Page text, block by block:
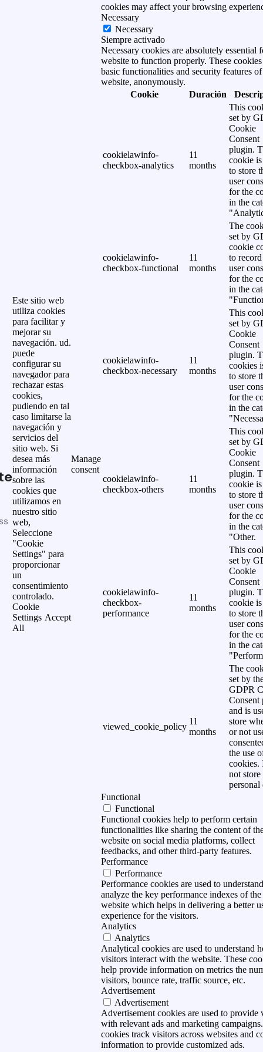
Este sitio web
utiliza cookies
para facilitar y
mejorar su
navegación. ud.
puede
configurar su
navegador para
rechazar estas
cookies,
pudiendo en tal
caso limitarse la
navegación y
servicios del
sitio web. Si
desea más
información
sobre las
cookies que
utilizamos en
nuestro sitio
web,
Seleccione
"Cookie
Settings" para
proporcionar
un
consentimiento
controlado.
Cookie
Settings Accept
All
Manage
consent
cookies may affect your browsing
Necessary
Necessary
Siempre activado
Necessary cookies are absolutely essential
website to function properly. These cookies
basic functionalities and security features of
website, anonymously.
Cookie
Duración
cookielawinfo-
checkbox-analytics
11
months
This
set by
Cookie
Consent
plugin.
cookie is
to store
user
for the
in the
cookielawinfo-
checkbox-functional
11
months
The
set by
cookie
to
user
for the
in the
cookielawinfo-
checkbox-necessary
11
months
This
set by
Cookie
Consent
plugin.
cookies
to store
user
for the
in the
cookielawinfo-
checkbox-others
11
months
This
set by
Cookie
Consent
plugin.
cookie is
to store
user
for the
in the
"Other.
cookielawinfo-
checkbox-
performance
11
months
This
set by
Cookie
Consent
plugin.
cookie is
to store
user
for the
in the
viewed_cookie_policy
11
months
The
set by
GDPR
Consent
and is
store
or not
the use
cookies.
not store
personal
Functional
Functional
Functional cookies help to perform certain
functionalities like sharing the content of
website on social media platforms, collect
feedbacks, and other third-party features.
Performance
Performance
Performance cookies are used to
analyze the key performance indexes of the
website which helps in delivering a better
experience for the visitors.
Analytics
Analytics
Analytical cookies are used to understand
visitors interact with the website. These
help provide information on metrics the
visitors, bounce rate, traffic source, etc.
Advertisement
Advertisement
Advertisement cookies are used to provide
with relevant ads and marketing
cookies track visitors across websites and
information to provide customized ads.